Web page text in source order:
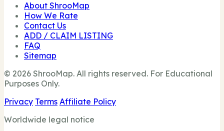
About ShrooMap
How We Rate
Contact Us
ADD / CLAIM LISTING
FAQ
Sitemap
© 2026 ShrooMap. All rights reserved. For Educational
Purposes Only.
Privacy Terms Affiliate Policy
Worldwide legal notice